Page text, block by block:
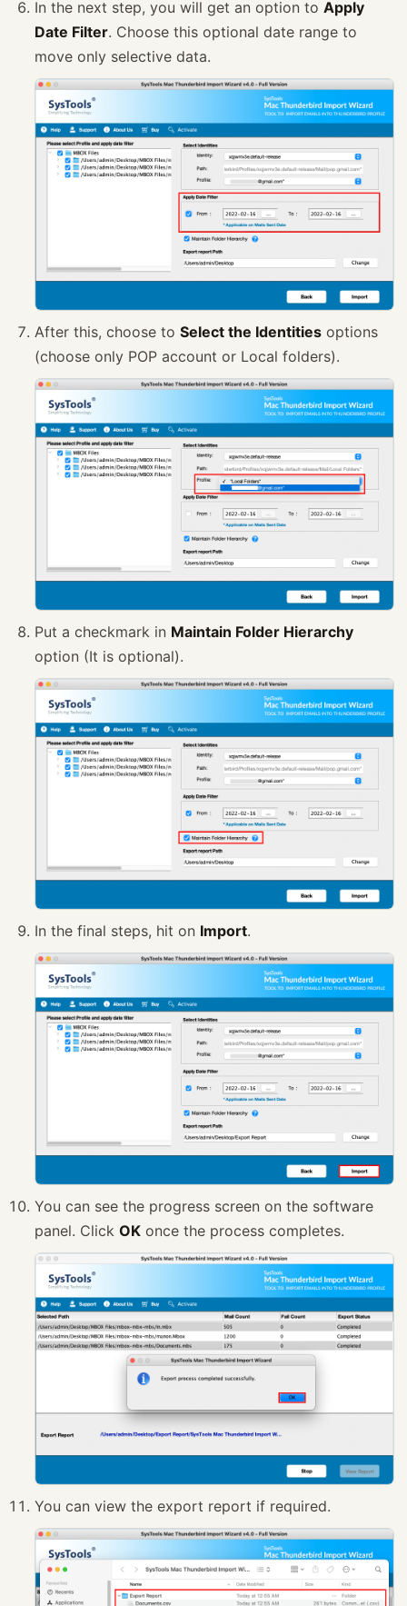
In the next step, you will get an option to Apply
Date Filter. Choose this optional date range to
move only selective data.
After this, choose to Select the Identities options
(choose only POP account or Local folders).
Put a checkmark in Maintain Folder Hierarchy
option (It is optional).
In the final steps, hit on Import.
You can see the progress screen on the software
panel. Click OK once the process completes.
You can view the export report if required.